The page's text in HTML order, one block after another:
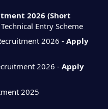
2026 (Short
Entry Scheme
2026 -Apply
2026 -
2025